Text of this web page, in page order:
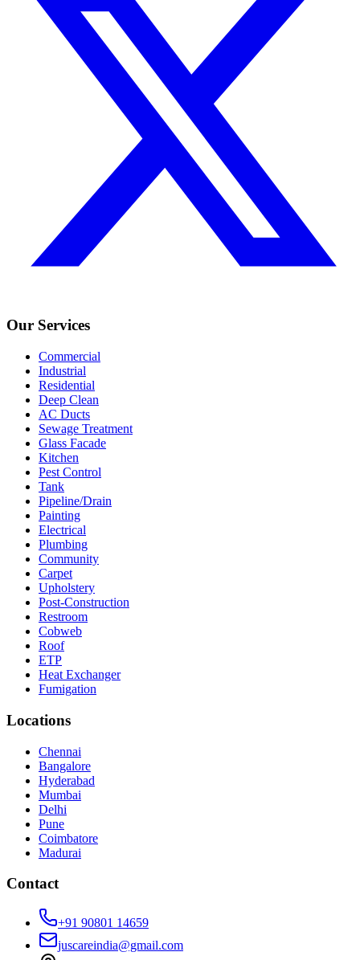
Our Services
Commercial
Industrial
Residential
Deep Clean
AC Ducts
Sewage Treatment
Glass Facade
Kitchen
Pest Control
Tank
Pipeline/Drain
Painting
Electrical
Plumbing
Community
Carpet
Upholstery
Post-Construction
Restroom
Cobweb
Roof
ETP
Heat Exchanger
Fumigation
Locations
Chennai
Bangalore
Hyderabad
Mumbai
Delhi
Pune
Coimbatore
Madurai
Contact
+91 90801 14659
juscareindia@gmail.com